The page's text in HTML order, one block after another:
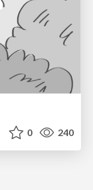
0 240